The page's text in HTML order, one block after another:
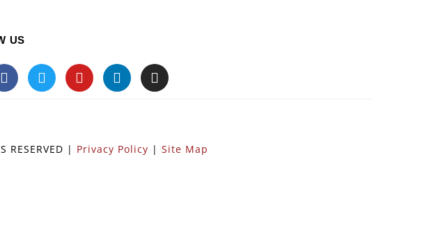
US
RESERVED | Privacy Policy | Site Map